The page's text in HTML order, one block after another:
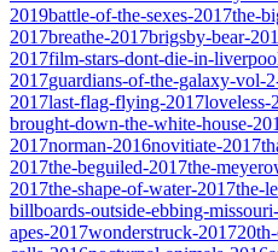
2019battle-of-the-sexes-2017the-
2017breathe-2017brigsby-bear-
2017film-stars-dont-die-in-
2017guardians-of-the-galaxy-vol-
2017last-flag-flying-2017loveless-
brought-down-the-white-house-
2017norman-2016novitiate-2017
2017the-beguiled-2017the-
2017the-shape-of-water-2017the-
billboards-outside-ebbing-
apes-2017wonderstruck-2017